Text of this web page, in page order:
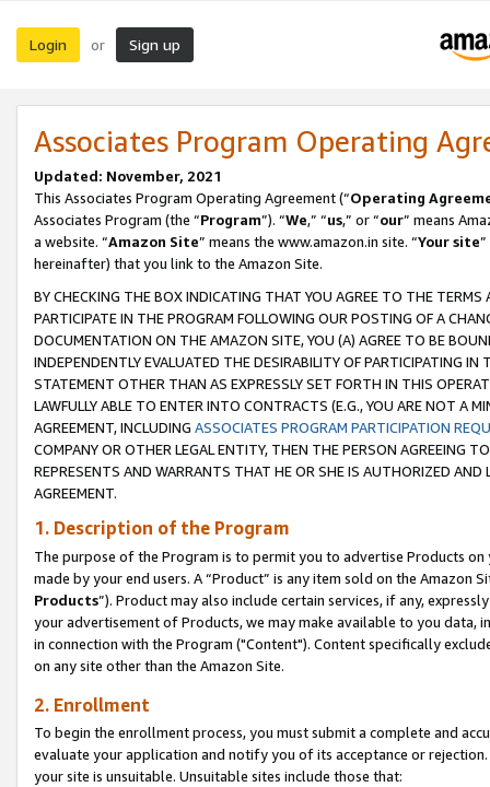
Login or Sign up
Associates Program Operating
Updated: November, 2021
This Associates Program Operating Agreement (“Operating
Associates Program (the “Program”). “We,” “us,” or “our” means
a website. “Amazon Site” means the www.amazon.in site. “Your site
hereinafter) that you link to the Amazon Site.
BY CHECKING THE BOX INDICATING THAT YOU AGREE TO THE
PARTICIPATE IN THE PROGRAM FOLLOWING OUR POSTING OF A
DOCUMENTATION ON THE AMAZON SITE, YOU (A) AGREE TO BE
INDEPENDENTLY EVALUATED THE DESIRABILITY OF PARTICIPATING
STATEMENT OTHER THAN AS EXPRESSLY SET FORTH IN THIS
LAWFULLY ABLE TO ENTER INTO CONTRACTS (E.G., YOU ARE NOT A
AGREEMENT, INCLUDING ASSOCIATES PROGRAM PARTICIPATION
COMPANY OR OTHER LEGAL ENTITY, THEN THE PERSON AGREEING
REPRESENTS AND WARRANTS THAT HE OR SHE IS AUTHORIZED
AGREEMENT.
1. Description of the Program
The purpose of the Program is to permit you to advertise Products
made by your end users. A “Product” is any item sold on the Amazon
Products”). Product may also include certain services, if any,
your advertisement of Products, we may make available to you
in connection with the Program ("Content"). Content specifically
on any site other than the Amazon Site.
2. Enrollment
To begin the enrollment process, you must submit a complete and
evaluate your application and notify you of its acceptance or
your site is unsuitable. Unsuitable sites include those that: